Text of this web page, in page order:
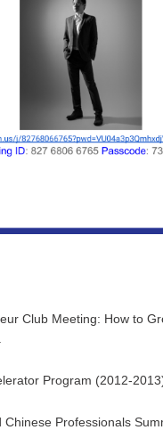
Club Meeting: How to
Program (2012-
Chinese Professionals